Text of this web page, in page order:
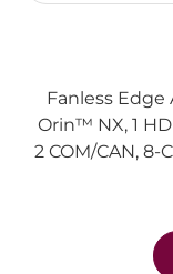
Fanless
Orin™ NX, 1
2 COM/CAN, 8-